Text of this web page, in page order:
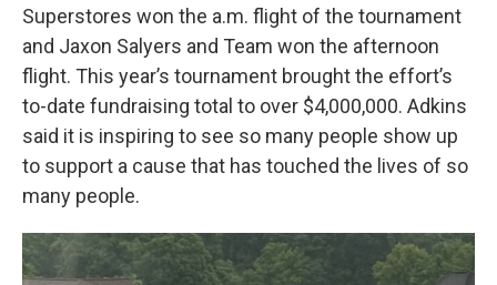
Superstores won the a.m. flight of the tournament
and Jaxon Salyers and Team won the afternoon
flight. This year’s tournament brought the effort’s
to-date fundraising total to over $4,000,000. Adkins
said it is inspiring to see so many people show up
to support a cause that has touched the lives of so
many people.